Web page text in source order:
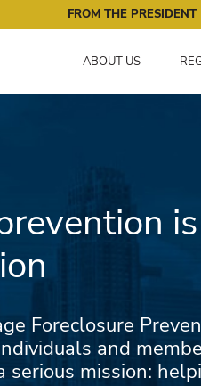
Bank of Minneapolis:
FROM THE PRESIDENT
ABOUT US
Foreclosure
and
serious mission: